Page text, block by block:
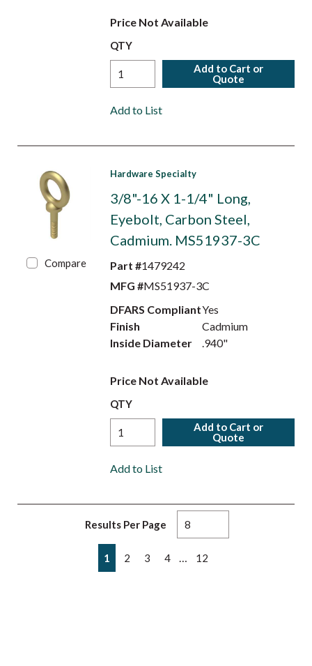
Price Not Available
QTY
Add to Cart or
Quote
Add to List
Compare
Hardware Specialty
3/8"-16 X 1-1/4" Long,
Eyebolt, Carbon Steel,
Cadmium. MS51937-3C
Part #1479242
MFG #MS51937-3C
DFARS CompliantYes
Finish
Cadmium
Inside Diameter
.940"
Price Not Available
QTY
Add to Cart or
Quote
Add to List
Results Per Page
Previous page
1 2 3 4 12